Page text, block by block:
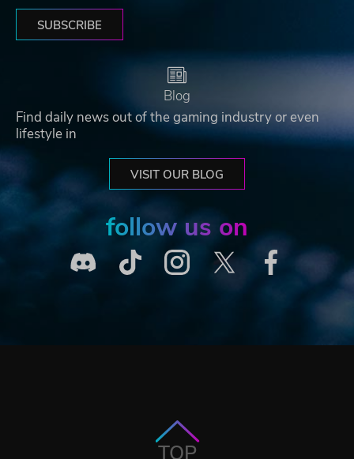
SUBSCRIBE
Blog
Find daily news out of the gaming industry or even
lifestyle in
VISIT OUR BLOG
follow us on
TOP